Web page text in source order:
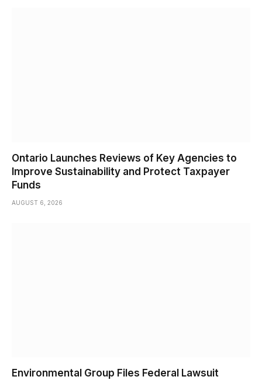
Ontario Launches Reviews of Key Agencies to
Improve Sustainability and Protect Taxpayer
Funds
AUGUST 6, 2026
Environmental Group Files Federal Lawsuit